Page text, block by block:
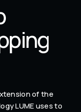
of the
LUME uses to